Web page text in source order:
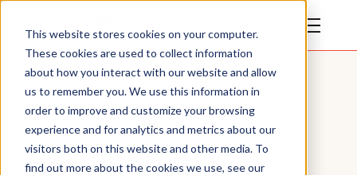
This website stores cookies on your computer.
These cookies are used to collect information
about how you interact with our website and allow
us to remember you. We use this information in
order to improve and customize your browsing
experience and for analytics and metrics about our
visitors both on this website and other media. To
find out more about the cookies we use, see our
All Posts